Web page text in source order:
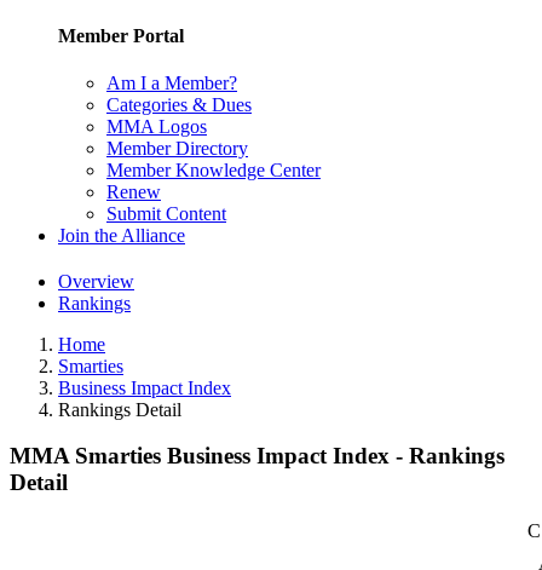
Member Portal
Am I a Member?
Categories & Dues
MMA Logos
Member Directory
Member Knowledge Center
Renew
Submit Content
Join the Alliance
Overview
Rankings
Home
Smarties
Business Impact Index
Rankings Detail
MMA Smarties Business Impact Index - Rankings
Detail